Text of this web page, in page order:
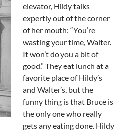
elevator, Hildy talks
expertly out of the corner
of her mouth: “You’re
wasting your time, Walter.
It won’t do you a bit of
good.” They eat lunch at a
favorite place of Hildy’s
and Walter’s, but the
funny thing is that Bruce is
the only one who really
gets any eating done. Hildy